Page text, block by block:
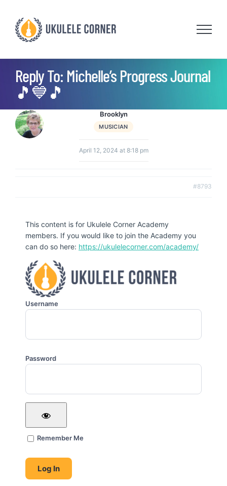
content
Reply To: Michelle’s Progress Journal
🎵💙🎵
Brooklyn
MUSICIAN
April 12, 2024 at 8:18 pm
#8793
This content is for Ukulele Corner Academy
members. If you would like to join the Academy you
can do so here: https://ukulelecorner.com/academy/
Username
Password
Remember Me